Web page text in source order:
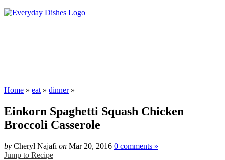
Home » eat » dinner»
Einkorn Spaghetti Squash Chicken
Broccoli Casserole
by Cheryl Najafi on Mar 20, 2016 0 comments »
Jump to Recipe